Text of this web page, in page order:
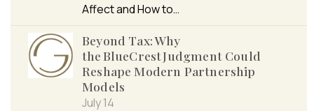
Affect and How to…
Beyond Tax: Why
the BlueCrest Judgment Could
Reshape Modern Partnership
Models
July 14